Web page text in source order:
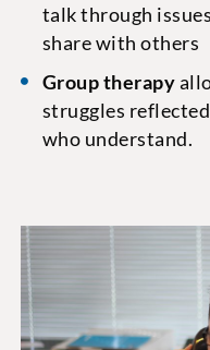
talk through
share with others
Group therapy
struggles
who understand.